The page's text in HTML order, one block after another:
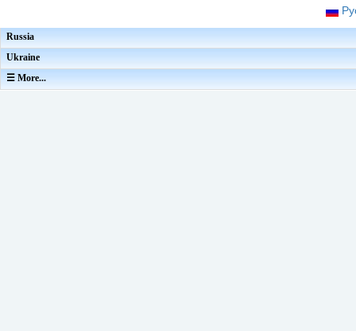
Russia
Ukraine
☰ More...